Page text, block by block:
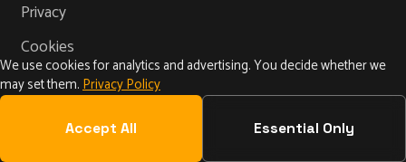
Privacy
Cookies
Imprint
We use cookies for analytics and advertising. You decide whether we
may set them.Privacy Policy
Accept All Essential Only